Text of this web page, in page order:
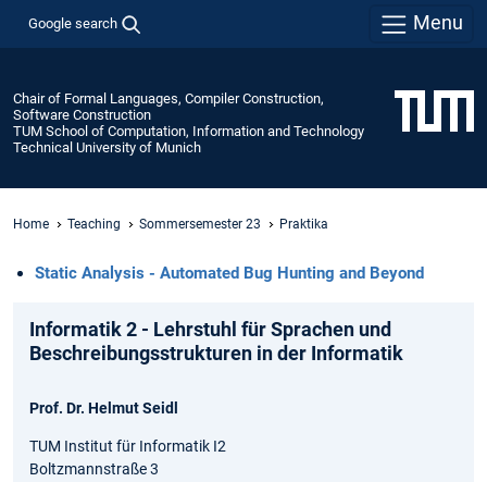
Google search Menu
Chair of Formal Languages, Compiler Construction,
Software Construction
TUM School of Computation, Information and Technology
Technical University of Munich
Home Teaching Sommersemester 23 Praktika
Static Analysis - Automated Bug Hunting and Beyond
Informatik 2 - Lehrstuhl für Sprachen und
Beschreibungsstrukturen in der Informatik
Prof. Dr. Helmut Seidl
TUM Institut für Informatik I2
Boltzmannstraße 3